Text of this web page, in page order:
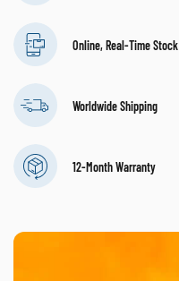
Online, Real-Time Stock
Worldwide Shipping
12-Month Warranty